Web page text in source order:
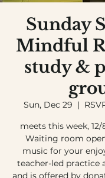
Sunday
Mindful
study &
Sun, Dec 29
  |
meets this week, 12/
Waiting room
music for your
teacher-led practice
and is offered by